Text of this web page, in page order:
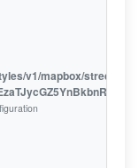
v1/mapbox/streets-